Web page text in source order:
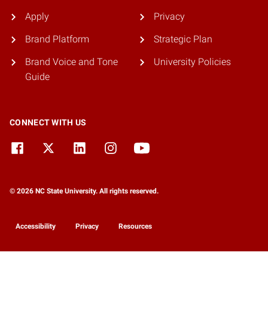
Apply
Brand Platform
Brand Voice and Tone
Guide
Privacy
Strategic Plan
University Policies
CONNECT WITH US
© 2026 NC State University. All rights reserved.
Accessibility Privacy Resources